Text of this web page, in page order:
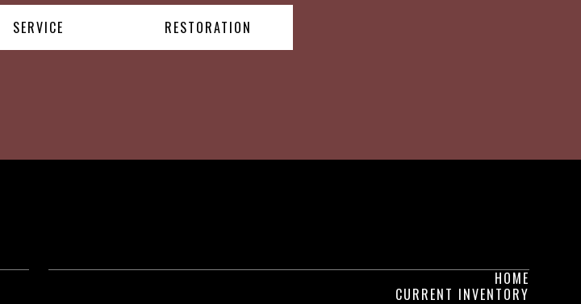
SERVICE RESTORATION
HOME
CURRENT INVENTORY